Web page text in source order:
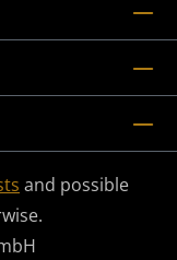
and possible